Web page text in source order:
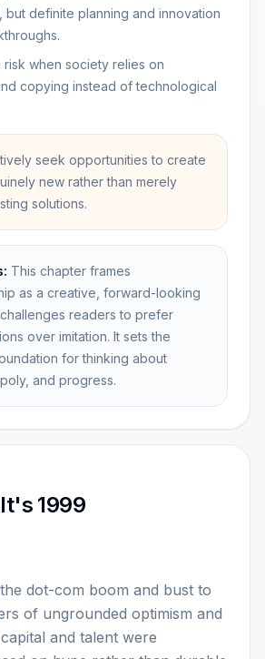
but definite planning and innovation
risk when society relies on
copying instead of technological
seek opportunities to create
new rather than merely
solutions.
This chapter frames
as a creative, forward-looking
readers to prefer
over imitation. It sets the
for thinking about
and progress.
1999
dot-com boom and bust to
of ungrounded optimism and
and talent were